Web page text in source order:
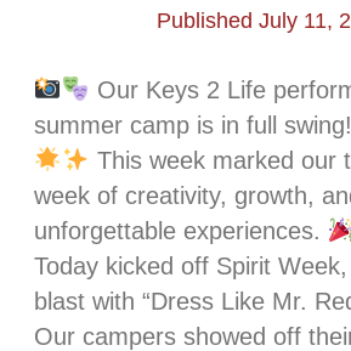
Published July 11,
Our Keys 2 Life
summer camp is in full swing!
This week marked our
week of creativity, growth,
unforgettable experiences.
Today kicked off Spirit
blast with “Dress Like Mr.
Our campers showed off